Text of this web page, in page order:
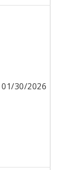
01/30/2026